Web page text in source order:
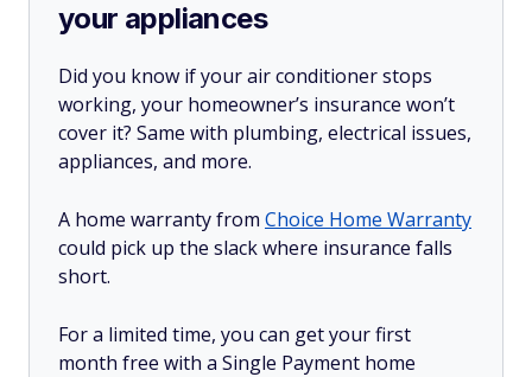
your appliances
Did you know if your air conditioner stops
working, your homeowner’s insurance won’t
cover it? Same with plumbing, electrical issues,
appliances, and more.
A home warranty from Choice Home Warranty
could pick up the slack where insurance falls
short.
For a limited time, you can get your first
month free with a Single Payment home